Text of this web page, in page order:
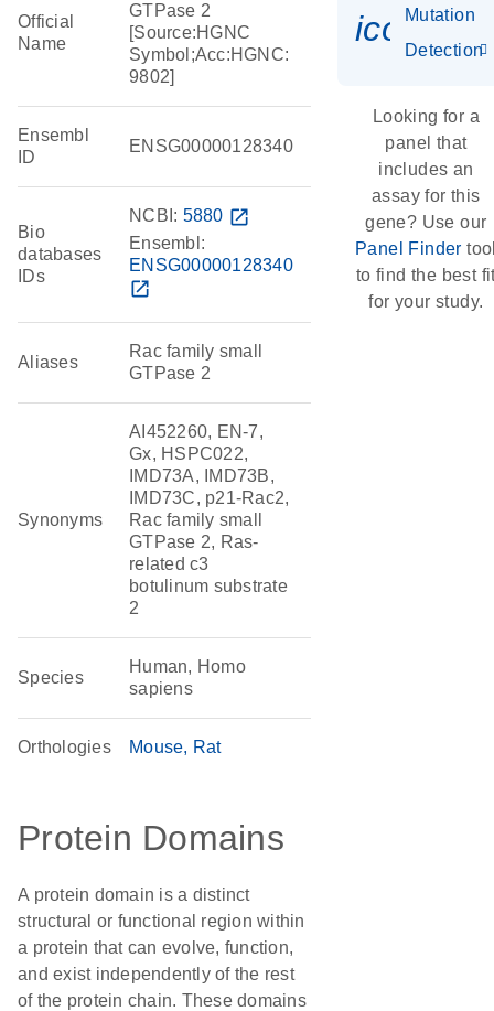
Official
Name
GTPase 2
[Source:HGNC
Symbol;Acc:HGNC:
9802]
Ensembl
ID
ENSG00000128340
Bio
databases
IDs
NCBI: 5880 open_in_new
Ensembl:
ENSG00000128340
open_in_new
Aliases
Rac family small
GTPase 2
Synonyms
AI452260, EN-7,
Gx, HSPC022,
IMD73A, IMD73B,
IMD73C, p21-Rac2,
Rac family small
GTPase 2, Ras-
related c3
botulinum substrate
2
Species
Human, Homo
sapiens
Orthologies Mouse Rat
Protein Domains
A protein domain is a distinct
structural or functional region within
a protein that can evolve, function,
and exist independently of the rest
of the protein chain. These domains
Mutation
Detection
Looking for a
panel that
includes an
assay for this
gene? Use our
Panel Finder
to find the best
for your study.